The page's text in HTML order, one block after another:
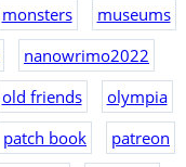
monsters
museums
nanowrimo2022
old friends
olympia
patch book
patreon